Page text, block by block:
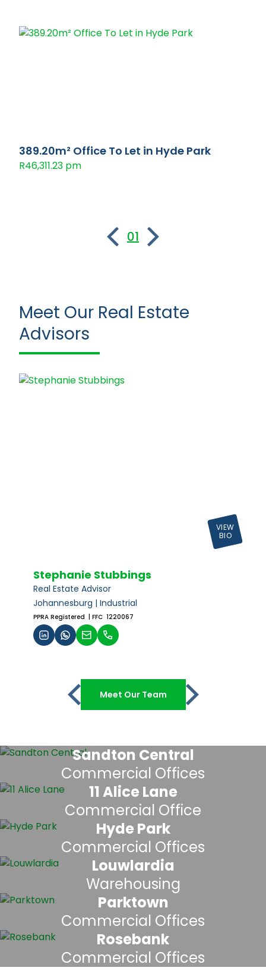
389.20m² Office To Let in Hyde Park
R46,311.23 pm
01
Meet Our Real Estate
Advisors
VIEW
BIO
Stephanie Stubbings
Real Estate Advisor
Johannesburg | Industrial
PPRA Registered | FFC 1220067
Meet Our Team
Sandton Central
Commercial Offices
11 Alice Lane
Commercial Office
Hyde Park
Commercial Offices
Louwlardia
Warehousing
Parktown
Commercial Offices
Rosebank
Commercial Offices